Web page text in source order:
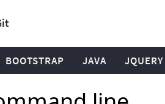
BOOTSTRAP JAVA JQUERY